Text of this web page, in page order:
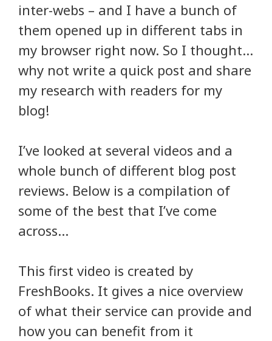
inter-webs – and I have a bunch of
them opened up in different tabs in
my browser right now. So I thought…
why not write a quick post and share
my research with readers for my
blog!
I’ve looked at several videos and a
whole bunch of different blog post
reviews. Below is a compilation of
some of the best that I’ve come
across…
This first video is created by
FreshBooks. It gives a nice overview
of what their service can provide and
how you can benefit from it